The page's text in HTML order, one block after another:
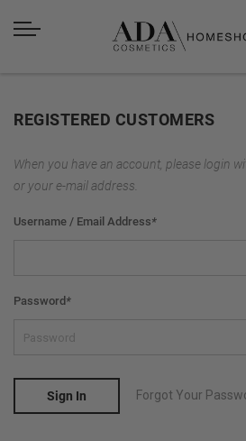
REGISTERED CUSTOMERS
When you have an account, please login
or your e-mail address.
Username / Email Address*
Password *
Sign In Forgot Your